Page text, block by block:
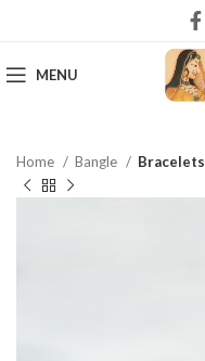
MENU
Home Bangle Bracelets